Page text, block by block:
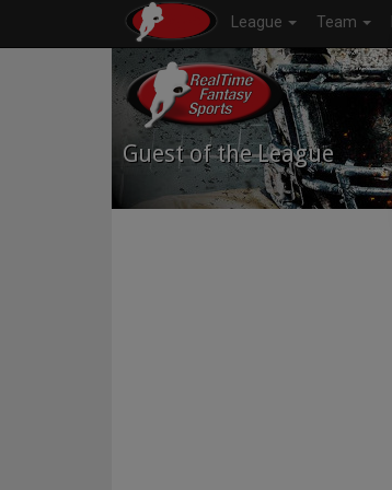
League Team
Guest of the League